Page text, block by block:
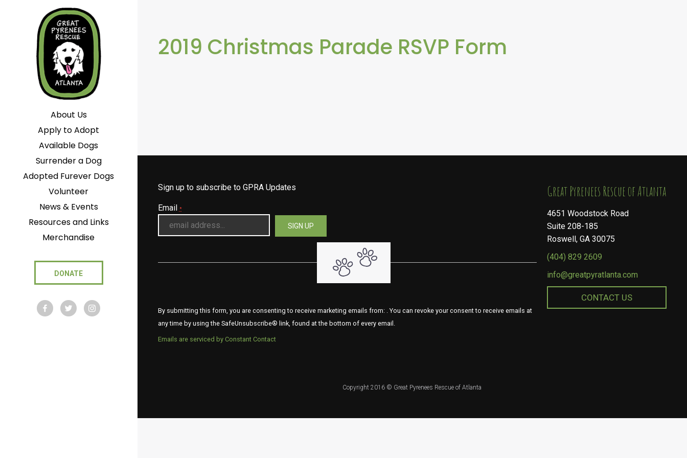
About Us
Apply to Adopt
Available Dogs
Surrender a Dog
Adopted Furever Dogs
Volunteer
News & Events
Resources and Links
Merchandise
DONATE
2019 Christmas Parade RSVP Form
Sign up to subscribe to GPRA Updates
Email *
By submitting this form, you are consenting to receive marketing emails from: . You can revoke your consent to receive emails at
any time by using the SafeUnsubscribe® link, found at the bottom of every email.
Emails are serviced by Constant Contact
​​​​​​​Great Pyrenees Rescue of Atlanta
4651 Woodstock Road
Suite 208-185
Roswell, GA 30075
(404) 829 2609
info@greatpyratlanta.com
CONTACT US
Copyright 2016 © Great Pyrenees Rescue of Atlanta